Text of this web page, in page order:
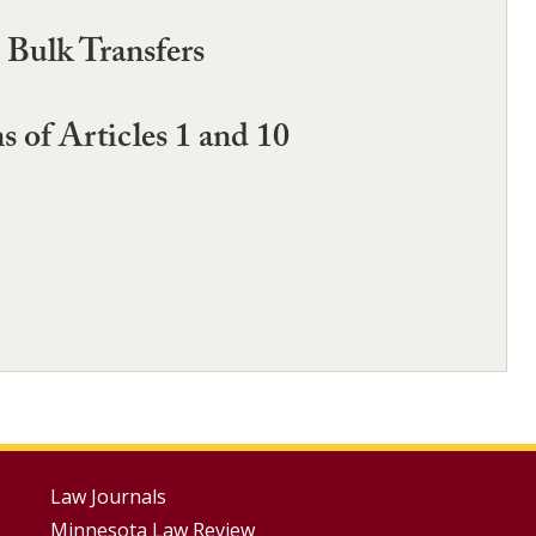
Transfers
of Articles 1 and 10
Footer
Law Journals
Minnesota Law Review